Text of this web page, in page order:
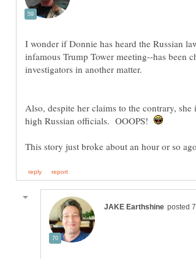
I wonder if Donnie has heard the Russian
infamous Trump Tower meeting--has been
Also, despite her claims to the contrary,
high Russian officials. OOOPS!